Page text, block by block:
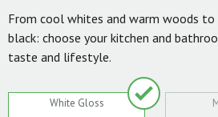
From cool whites and warm woods to
black: choose your kitchen and
taste and lifestyle.
White Gloss